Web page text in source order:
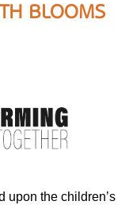
BLOOMS
upon the children’s